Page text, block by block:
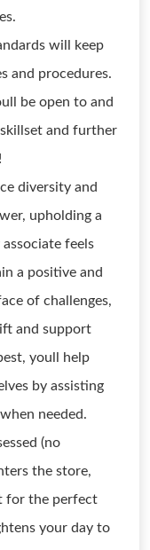
will keep
and procedures.
be open to and
and further
diversity and
upholding a
feels
a positive and
of challenges,
and support
youll help
by assisting
needed.
(no
the store,
for the perfect
your day to